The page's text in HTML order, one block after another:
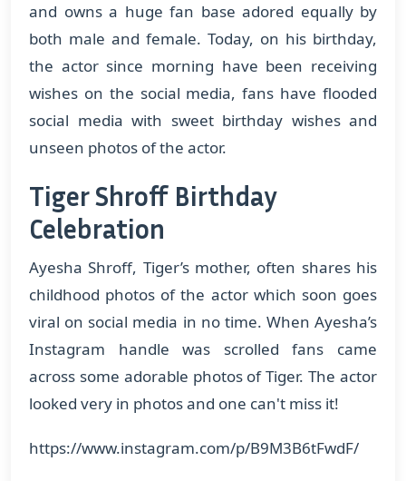
and owns a huge fan base adored equally by
both male and female. Today, on his birthday,
the actor since morning have been receiving
wishes on the social media, fans have flooded
social media with sweet birthday wishes and
unseen photos of the actor.
Tiger Shroff Birthday
Celebration
Ayesha Shroff, Tiger’s mother, often shares his
childhood photos of the actor which soon goes
viral on social media in no time. When Ayesha’s
Instagram handle was scrolled fans came
across some adorable photos of Tiger. The actor
looked very in photos and one can't miss it!
https://www.instagram.com/p/B9M3B6tFwdF/